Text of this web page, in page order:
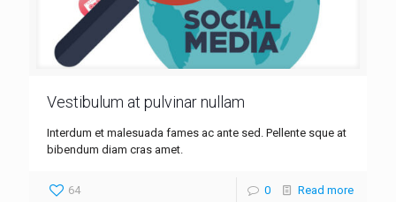
Vestibulum at pulvinar nullam
Interdum et malesuada fames ac ante sed. Pellente sque at
bibendum diam cras amet.
64 0 Read more